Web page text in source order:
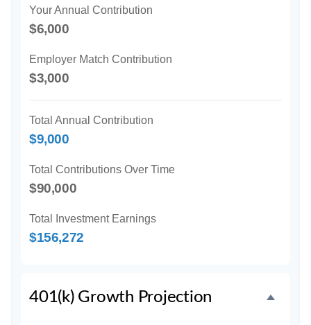
Your Annual Contribution
$6,000
Employer Match Contribution
$3,000
Total Annual Contribution
$9,000
Total Contributions Over Time
$90,000
Total Investment Earnings
$156,272
401(k) Growth Projection